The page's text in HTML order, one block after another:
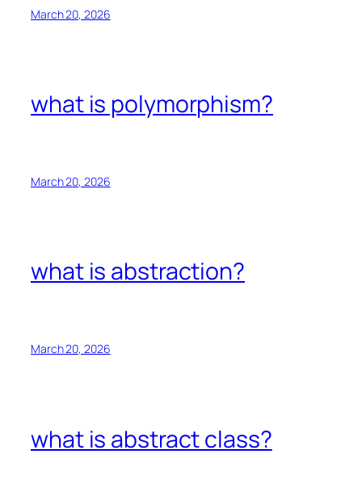
March 20, 2026
what is polymorphism?
March 20, 2026
what is abstraction?
March 20, 2026
what is abstract class?